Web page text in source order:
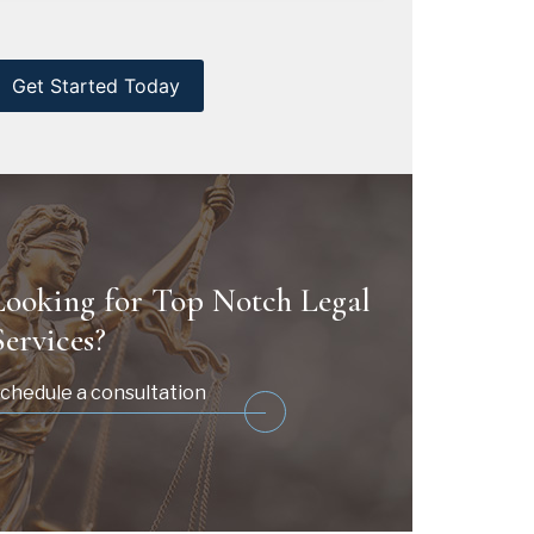
for Top Notch Legal
a consultation